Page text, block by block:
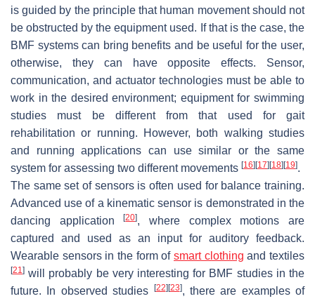
is guided by the principle that human movement should not
be obstructed by the equipment used. If that is the case, the
BMF systems can bring benefits and be useful for the user,
otherwise, they can have opposite effects. Sensor,
communication, and actuator technologies must be able to
work in the desired environment; equipment for swimming
studies must be different from that used for gait
rehabilitation or running. However, both walking studies
and running applications can use similar or the same
system for assessing two different movements [16] [17] [18] [19].
The same set of sensors is often used for balance training.
Advanced use of a kinematic sensor is demonstrated in the
dancing application[20], where complex motions are
captured and used as an input for auditory feedback.
Wearable sensors in the form of smart clothing and textiles
[21] will probably be very interesting for BMF studies in the
future. In observed studies
[22] [23], there are examples of